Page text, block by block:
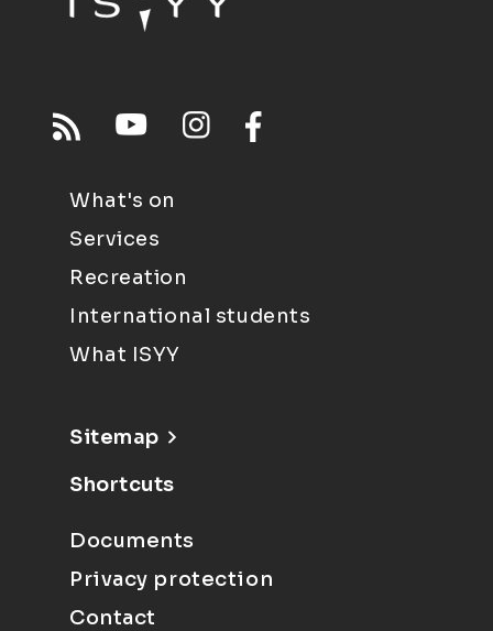
What's on
Services
Recreation
International students
What ISYY
Sitemap
Shortcuts
Documents
Privacy protection
Contact